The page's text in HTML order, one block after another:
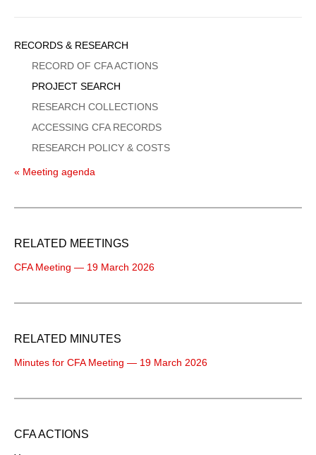
Sidebar
Menu
RECORDS & RESEARCH
RECORD OF CFA ACTIONS
PROJECT SEARCH
RESEARCH COLLECTIONS
ACCESSING CFA RECORDS
RESEARCH POLICY & COSTS
« Meeting agenda
RELATED MEETINGS
CFA Meeting — 19 March 2026
RELATED MINUTES
Minutes for CFA Meeting — 19 March 2026
CFA ACTIONS